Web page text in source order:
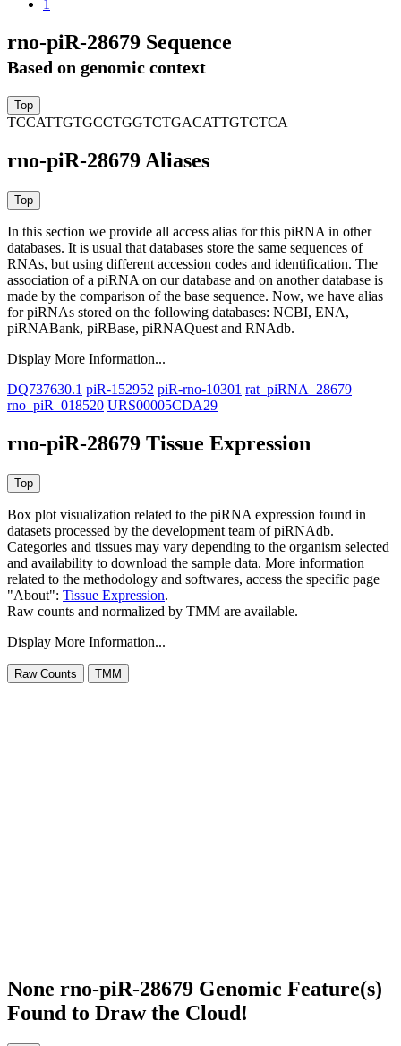
1
rno-piR-28679 Sequence
Based on genomic context
TCCATTGTGCCTGGTCTGACATTGTCTCA
rno-piR-28679 Aliases
In this section we provide all access alias for this piRNA in other
databases. It is usual that databases store the same sequences of
RNAs, but using different accession codes and identification. The
association of a piRNA on our database and on another database is
made by the comparison of the base sequence. Now, we have alias
for piRNAs stored on the following databases: NCBI, ENA,
piRNABank, piRBase, piRNAQuest and RNAdb.
Display More Information...
DQ737630.1 piR-152952 piR-rno-10301 rat_piRNA_28679
rno_piR_018520 URS00005CDA29
rno-piR-28679 Tissue Expression
Box plot visualization related to the piRNA expression found in
datasets processed by the development team of piRNAdb.
Categories and tissues may vary depending to the organism selected
and availability to download the sample data. More information
related to the methodology and softwares, access the specific page
"About": Tissue Expression.
Raw counts and normalized by TMM are available.
Display More Information...
None rno-piR-28679 Genomic Feature(s)
Found to Draw the Cloud!